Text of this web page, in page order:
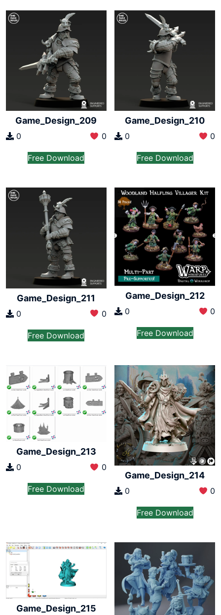
Game_Design_209
0 0
Free Download
Game_Design_210
0 0
Free Download
Game_Design_211
0 0
Free Download
Game_Design_212
0 0
Free Download
Game_Design_213
0 0
Free Download
Game_Design_214
0 0
Free Download
Game_Design_215